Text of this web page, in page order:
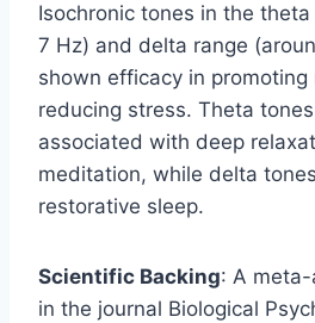
Isochronic tones in the
7 Hz) and delta range
shown efficacy in promoting
reducing stress. Theta
associated with deep
meditation, while delta
restorative sleep.
Scientific Backing: A
in the journal Biological